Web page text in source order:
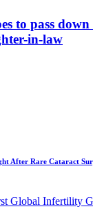
to pass down
in-law
After Rare Cataract